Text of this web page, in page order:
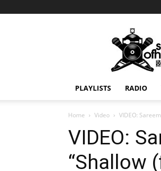
PLAYLISTS RADIO
Home Video VIDEO:
VIDEO:
“Shallow